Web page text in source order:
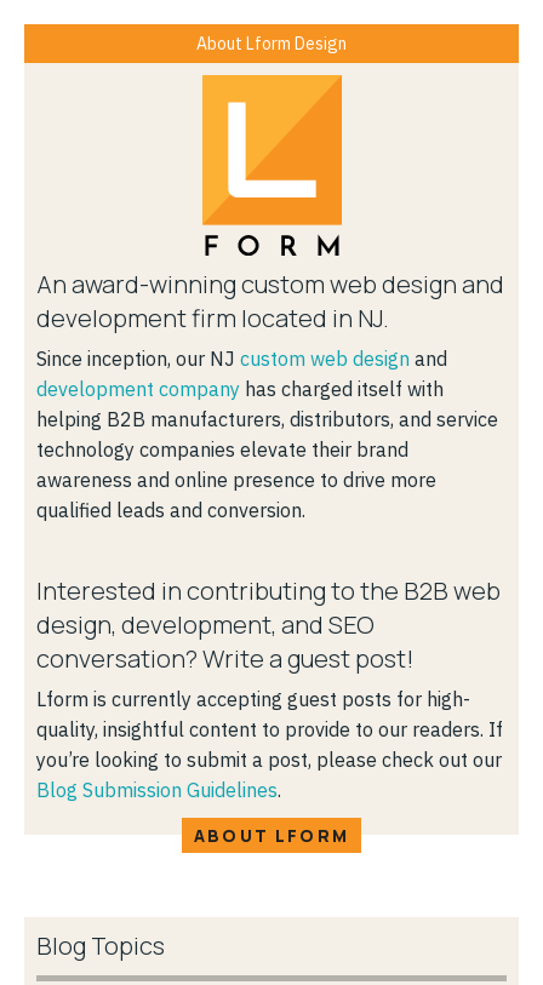
About Lform Design
An award-winning custom web design and
development firm located in NJ.
Since inception, our NJ custom web design and
development company has charged itself with
helping B2B manufacturers, distributors, and service
technology companies elevate their brand
awareness and online presence to drive more
qualified leads and conversion.
Interested in contributing to the B2B web
design, development, and SEO
conversation? Write a guest post!
Lform is currently accepting guest posts for high-
quality, insightful content to provide to our readers. If
you’re looking to submit a post, please check out our
Blog Submission Guidelines.
ABOUT LFORM
Blog Topics